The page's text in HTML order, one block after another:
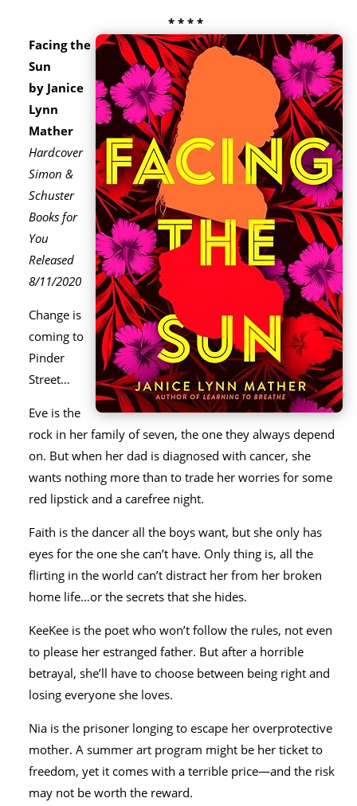
* * * *
Facing the
Sun
by Janice
Lynn
Mather
Hardcover
Simon &
Schuster
Books for
You
Released
8/11/2020
Change is
coming to
Pinder
Street…
Eve is the
rock in her family of seven, the one they always depend
on. But when her dad is diagnosed with cancer, she
wants nothing more than to trade her worries for some
red lipstick and a carefree night.
Faith is the dancer all the boys want, but she only has
eyes for the one she can’t have. Only thing is, all the
flirting in the world can’t distract her from her broken
home life…or the secrets that she hides.
KeeKee is the poet who won’t follow the rules, not even
to please her estranged father. But after a horrible
betrayal, she’ll have to choose between being right and
losing everyone she loves.
Nia is the prisoner longing to escape her overprotective
mother. A summer art program might be her ticket to
freedom, yet it comes with a terrible price—and the risk
may not be worth the reward.